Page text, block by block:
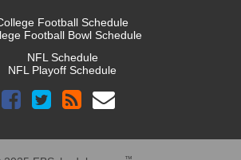
Football Schedule
Football Bowl Schedule
NFL Schedule
NFL Playoff Schedule